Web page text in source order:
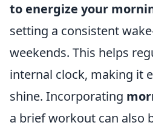
to energize your
setting a consistent
weekends. This helps
internal clock, making it
shine. Incorporating
a brief workout can also